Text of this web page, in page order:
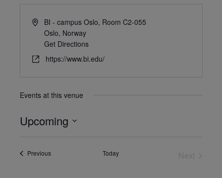
BI - campus Oslo, Room C2-055
Oslo, Norway
Get Directions
https://www.bi.edu/
Events at this venue
Upcoming
PreviousEvents Today